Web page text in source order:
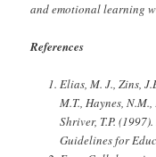
and emotional learning
References
Elias, M. J., Zins,
M.T., Haynes,
Shriver, T.P.
Guidelines for